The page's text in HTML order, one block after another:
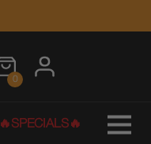
0
🔥SPECIALS🔥